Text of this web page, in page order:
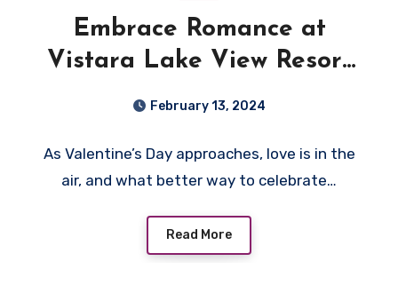
Embrace Romance at
Vistara Lake View Resort
February 13, 2024
As Valentine’s Day approaches, love is in the
air, and what better way to celebrate…
Read More